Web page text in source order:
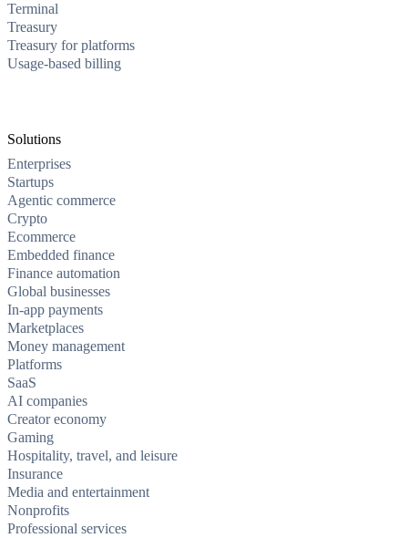
Terminal
Treasury
Treasury for platforms
Usage-based billing
Solutions
Enterprises
Startups
Agentic commerce
Crypto
Ecommerce
Embedded finance
Finance automation
Global businesses
In-app payments
Marketplaces
Money management
Platforms
SaaS
AI companies
Creator economy
Gaming
Hospitality, travel, and leisure
Insurance
Media and entertainment
Nonprofits
Professional services